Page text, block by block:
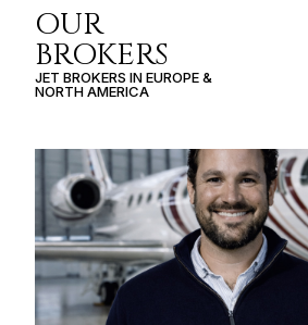
OUR
BROKERS
JET BROKERS INEUROPE&
NORTH AMERICA